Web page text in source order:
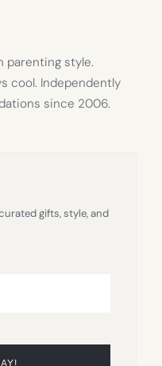
parenting style.
cool. Independently
since 2006.
gifts, style, and